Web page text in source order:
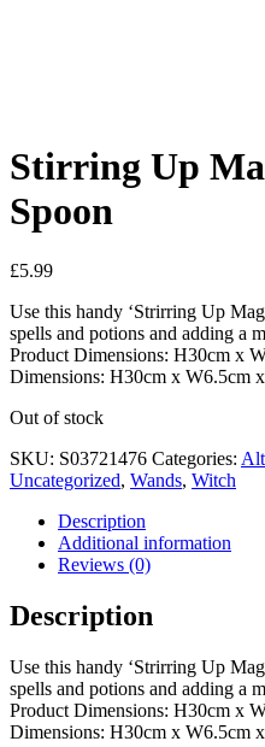
Stirring Up
Spoon
£5.99
Use this handy ‘Strirring Up
spells and potions and adding a
Product Dimensions: H30cm x
Dimensions: H30cm x W6.5cm
Out of stock
SKU: S03721476 Categories:
Uncategorized, Wands, Witch
Description
Additional information
Reviews (0)
Description
Use this handy ‘Strirring Up
spells and potions and adding a
Product Dimensions: H30cm x
Dimensions: H30cm x W6.5cm